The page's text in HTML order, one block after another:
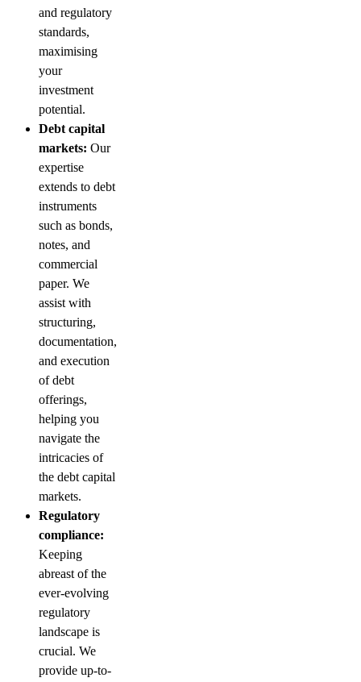
and regulatory
standards,
maximising
your
investment
potential.
Debt capital
markets: Our
expertise
extends to debt
instruments
such as bonds,
notes, and
commercial
paper. We
assist with
structuring,
documentation,
and execution
of debt
offerings,
helping you
navigate the
intricacies of
the debt capital
markets.
Regulatory
compliance:
Keeping
abreast of the
ever-evolving
regulatory
landscape is
crucial. We
provide up-to-